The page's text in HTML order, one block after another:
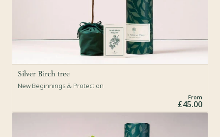
Silver Birch tree
New Beginnings & Protection
From
£45.00